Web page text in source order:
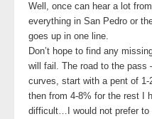
Well, once can hear a lot
everything in San Pedro or
goes up in one line.
Don’t hope to find any
will fail. The road to the
curves, start with a pent of
then from 4-8% for the rest I
difficult…I would not prefer to